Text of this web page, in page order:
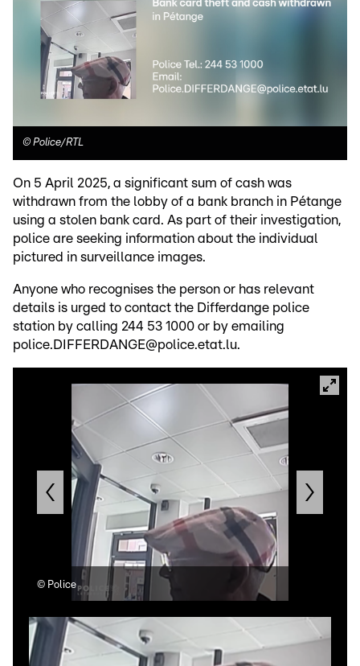
© Police/RTL
On 5 April 2025, a significant sum of cash was
withdrawn from the lobby of a bank branch in Pétange
using a stolen bank card. As part of their investigation,
police are seeking information about the individual
pictured in surveillance images.
Anyone who recognises the person or has relevant
details is urged to contact the Differdange police
station by calling 244 53 1000 or by emailing
police.DIFFERDANGE@police.etat.lu.
© Police